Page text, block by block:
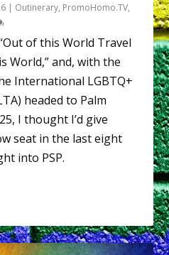
| Outinerary, PromoHomo.TV,
of this World Travel
World,” and, with the
International LGBTQ+
headed to Palm
I thought I’d give
seat in the last eight
into PSP.